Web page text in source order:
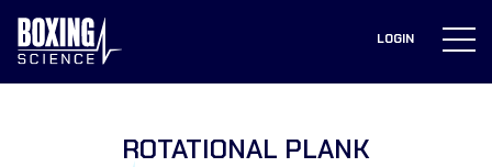
content
LOGIN
ROTATIONAL PLANK